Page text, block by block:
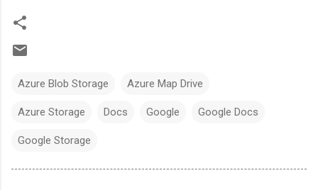
Azure Blob Storage Azure Map Drive
Azure Storage Docs Google Google Docs
Google Storage